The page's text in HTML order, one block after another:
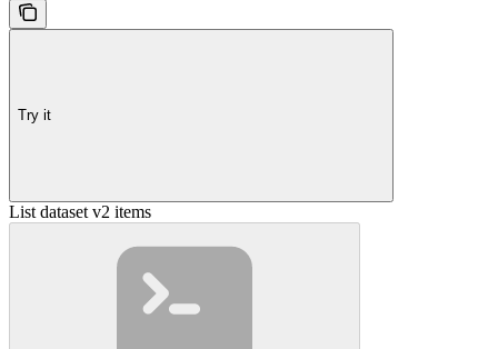
Try it
List dataset v2 items